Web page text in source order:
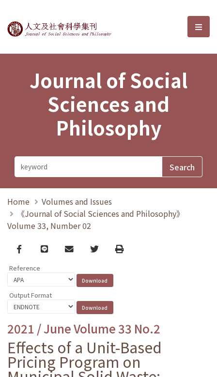
Journal of Social Sciences and選
Journal of Social
Sciences and
Philosophy
Home
Volumes and Issues
《Journal of Social Sciences and Philosophy》
Volume 33, Number 02
Facebook
line email TwitterPrint
Reference
Output Format
2021 / June Volume 33 No.2
Effects of a Unit-Based
Pricing Program on